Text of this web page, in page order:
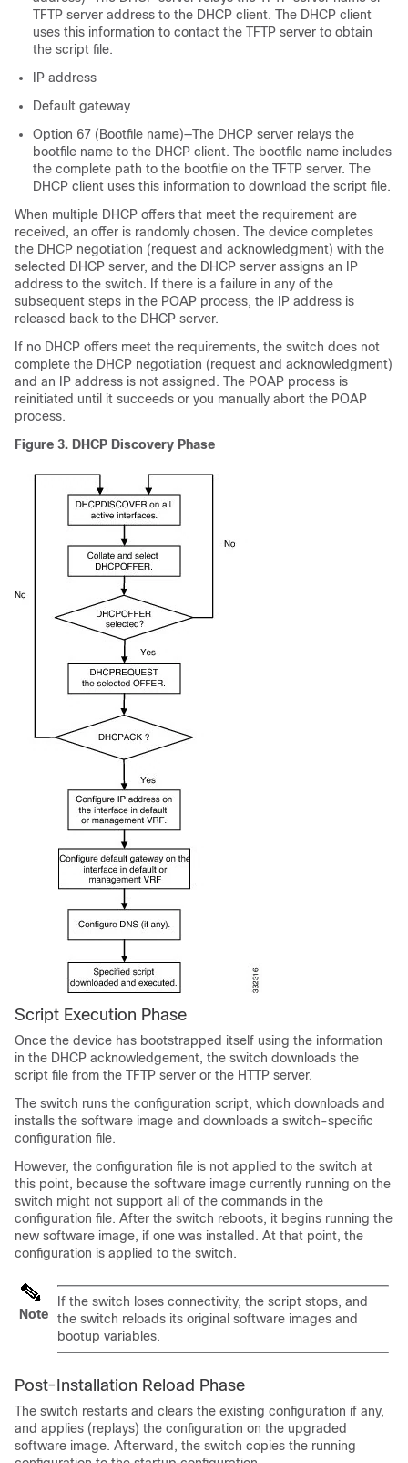
TFTP server address to the DHCP client. The DHCP client
uses this information to contact the TFTP server to obtain
the script file.
IP address
Default gateway
Option 67 (Bootfile name)—The DHCP server relays the
bootfile name to the DHCP client. The bootfile name includes
the complete path to the bootfile on the TFTP server. The
DHCP client uses this information to download the script file.
When multiple DHCP offers that meet the requirement are
received, an offer is randomly chosen. The device completes
the DHCP negotiation (request and acknowledgment) with the
selected DHCP server, and the DHCP server assigns an IP
address to the switch. If there is a failure in any of the
subsequent steps in the POAP process, the IP address is
released back to the DHCP server.
If no DHCP offers meet the requirements, the switch does not
complete the DHCP negotiation (request and acknowledgment)
and an IP address is not assigned. The POAP process is
reinitiated until it succeeds or you manually abort the POAP
process.
Figure 3. DHCP Discovery Phase
Script Execution Phase
Once the device has bootstrapped itself using the information
in the DHCP acknowledgement, the switch downloads the
script file from the TFTP server or the HTTP server.
The switch runs the configuration script, which downloads and
installs the software image and downloads a switch-specific
configuration file.
However, the configuration file is not applied to the switch at
this point, because the software image currently running on the
switch might not support all of the commands in the
configuration file. After the switch reboots, it begins running the
new software image, if one was installed. At that point, the
configuration is applied to the switch.
Note
If the switch loses connectivity, the script stops, and
the switch reloads its original software images and
bootup variables.
Post-Installation Reload Phase
The switch restarts and clears the existing configuration if any,
and applies (replays) the configuration on the upgraded
software image. Afterward, the switch copies the running